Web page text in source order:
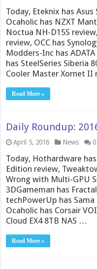
Today, Eteknix has
Ocaholic has NZXT
Noctua NH-D15S
review, OCC has
Modders-Inc has
has SteelSeries Siberia
Cooler Master Xornet II
Read More »
Daily Roundup:
April 5, 2016 News 0
Today, Hothardware
Edition review,
Wrong with Multi-GPU
3DGameman has
techPowerUp has
Ocaholic has Corsair
Cloud EX4 8TB NAS …
Read More »